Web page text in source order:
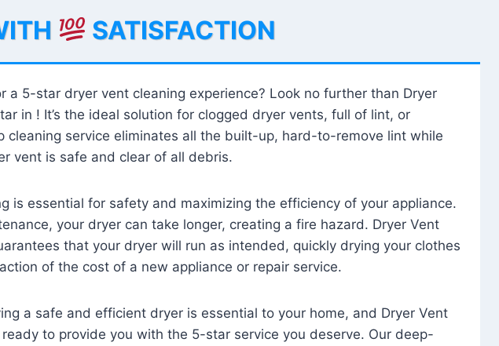
SATISFACTION
a 5-star dryer vent cleaning experience? Look no further than Dryer
in ! It’s the ideal solution for clogged dryer vents, full of lint, or
cleaning service eliminates all the built-up, hard-to-remove lint while
vent is safe and clear of all debris.
is essential for safety and maximizing the efficiency of your appliance.
your dryer can take longer, creating a fire hazard. Dryer Vent
that your dryer will run as intended, quickly drying your clothes
of the cost of a new appliance or repair service.
a safe and efficient dryer is essential to your home, and Dryer Vent
ready to provide you with the 5-star service you deserve. Our deep-